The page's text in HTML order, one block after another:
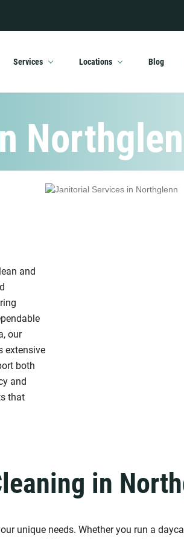
Services Locations Blog
and
our
extensive
both
and
that
in
unique needs. Whether you run a